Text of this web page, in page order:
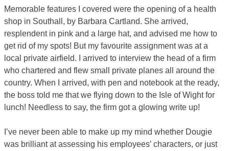
Memorable features I covered were the opening of a health
shop in Southall, by Barbara Cartland. She arrived,
resplendent in pink and a large hat, and advised me how to
get rid of my spots! But my favourite assignment was at a
local private airfield. I arrived to interview the head of a firm
who chartered and flew small private planes all around the
country. When I arrived, with pen and notebook at the ready,
the boss told me that we flying down to the Isle of Wight for
lunch! Needless to say, the firm got a glowing write up!
I’ve never been able to make up my mind whether Dougie
was brilliant at assessing his employees’ characters, or just